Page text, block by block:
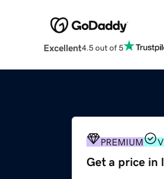
Excellent4.5 out of 5
PREMIUM
Get a price in